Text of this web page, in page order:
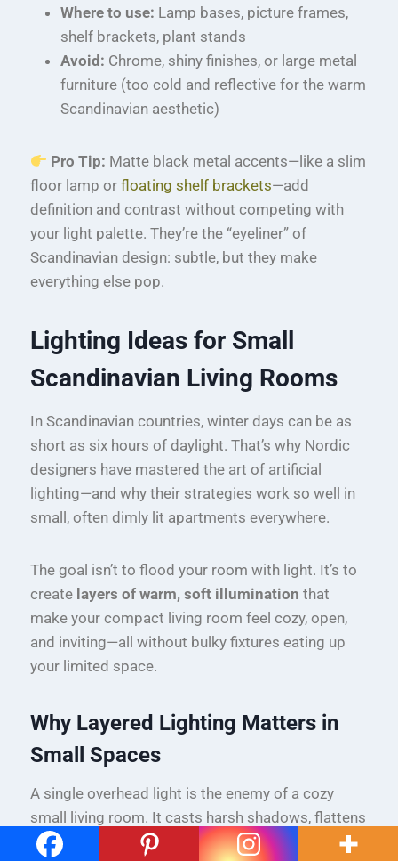
Where to use: Lamp bases, picture frames,
shelf brackets, plant stands
Avoid: Chrome, shiny finishes, or large metal
furniture (too cold and reflective for the warm
Scandinavian aesthetic)
Pro Tip: Matte black metal accents—like a slim
floor lamp or floating shelf brackets—add
definition and contrast without competing with
your light palette. They’re the “eyeliner” of
Scandinavian design: subtle, but they make
everything else pop.
Lighting Ideas for Small
Scandinavian Living Rooms
In Scandinavian countries, winter days can be as
short as six hours of daylight. That’s why Nordic
designers have mastered the art of artificial
lighting—and why their strategies work so well in
small, often dimly lit apartments everywhere.
The goal isn’t to flood your room with light. It’s to
create layers of warm, soft illumination that
make your compact living room feel cozy, open,
and inviting—all without bulky fixtures eating up
your limited space.
Why Layered Lighting Matters in
Small Spaces
A single overhead light is the enemy of a cozy
small living room. It casts harsh shadows, flattens
the space, and creates a “waiting room” feel that’s